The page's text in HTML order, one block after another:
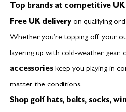
Top brands at competitive
Free UK delivery on qualifying
Whether you’re topping off your
layering up with cold-weather gear,
accessories keep you playing in
matter the conditions.
Shop golf hats, belts, socks,